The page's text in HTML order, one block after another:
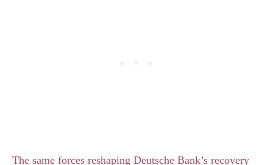
The same forces reshaping Deutsche Bank’s recovery